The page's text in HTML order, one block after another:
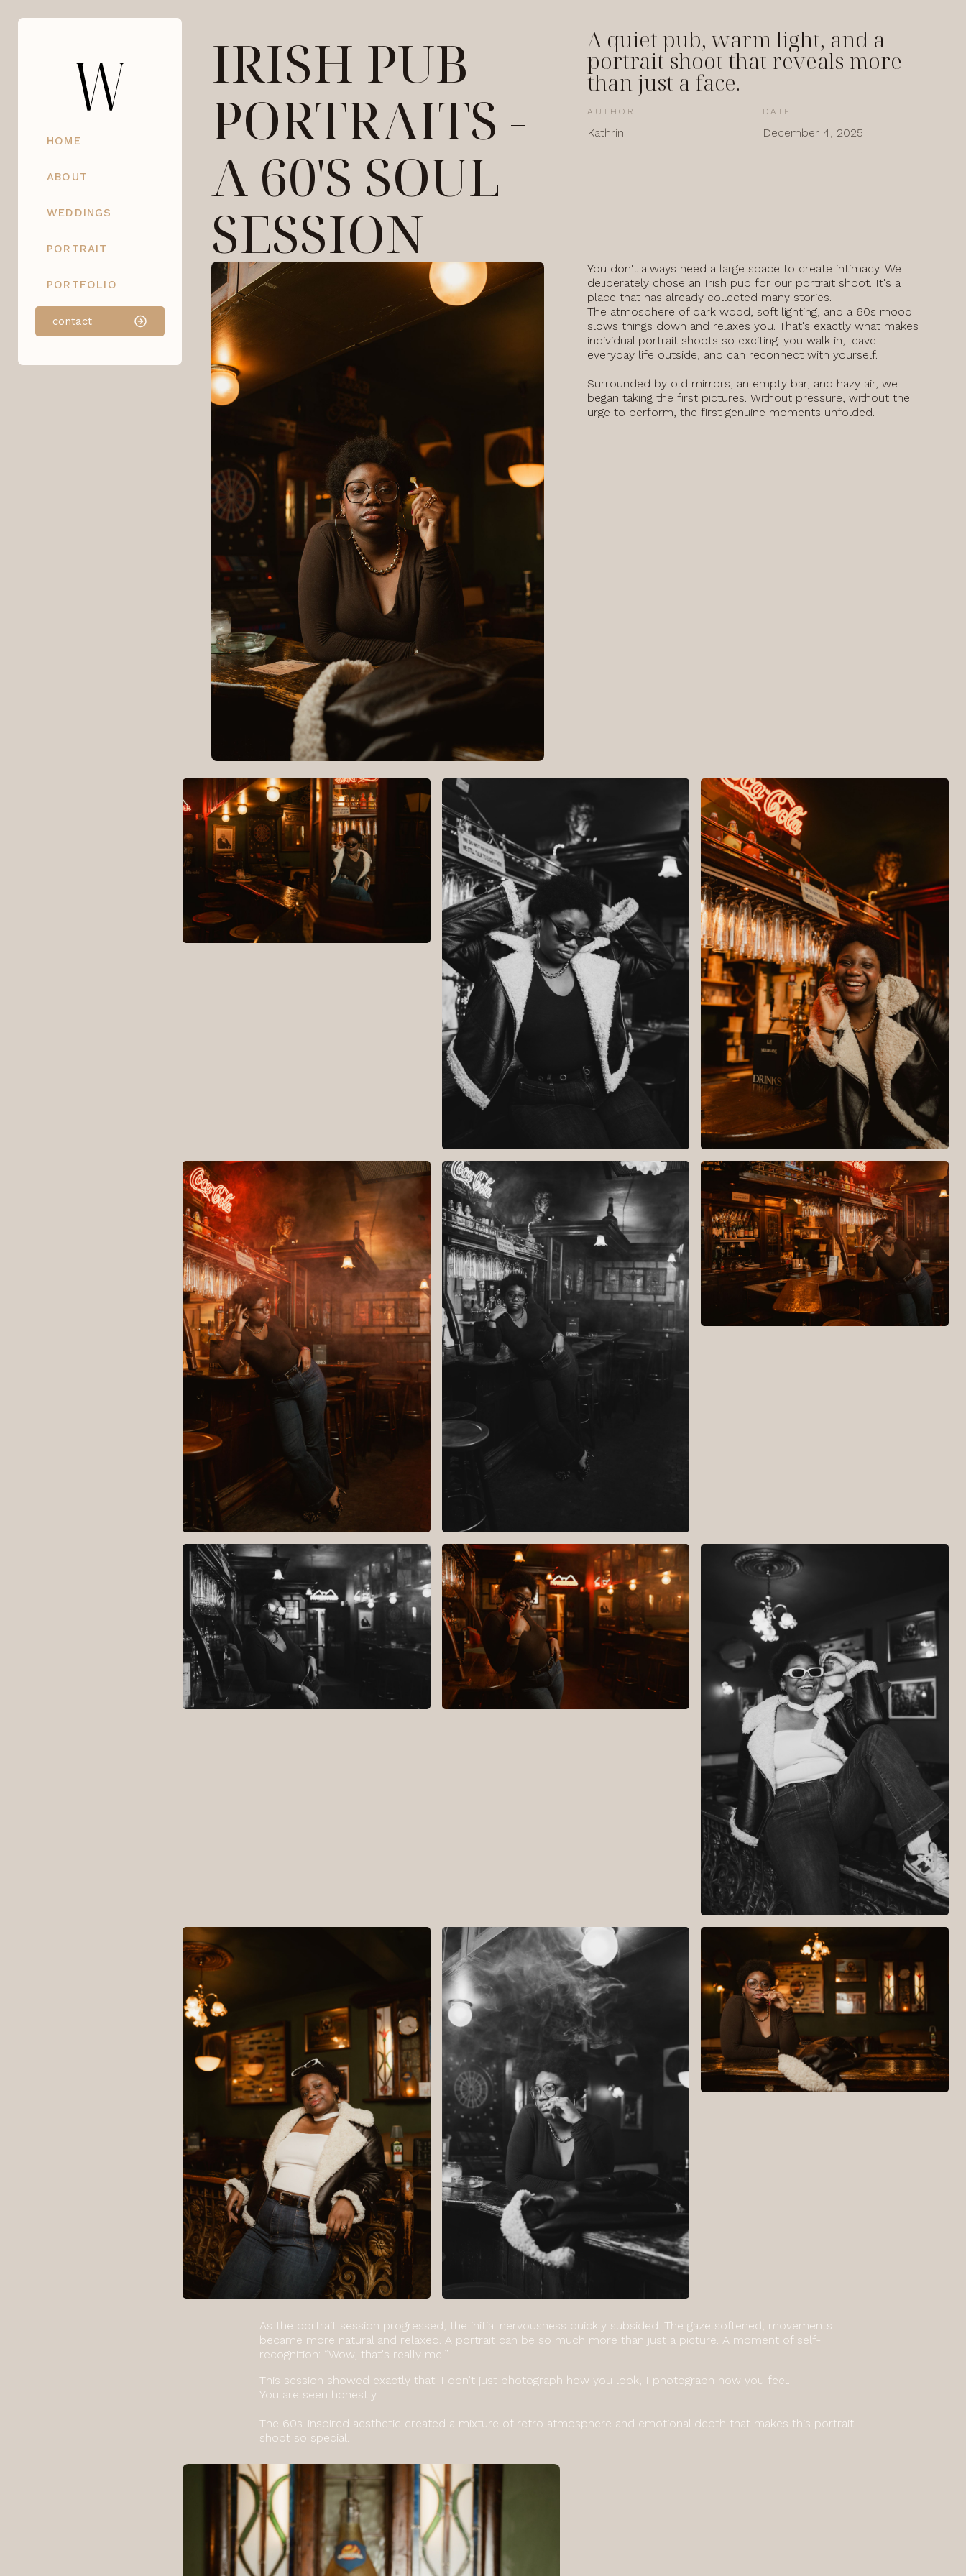
HOME
ABOUT
WEDDINGS
PORTRAIT
PORTFOLIO
contact
IRISH PUB
PORTRAITS -
A 60'S SOUL
SESSION
A quiet pub, warm light, and a
portrait shoot that reveals more
than just a face.
AUTHOR
Kathrin
DATE
December 4, 2025
You don't always need a large space to create intimacy. We
deliberately chose an Irish pub for our portrait shoot. It's a
place that has already collected many stories.
The atmosphere of dark wood, soft lighting, and a 60s mood
slows things down and relaxes you. That's exactly what makes
individual portrait shoots so exciting: you walk in, leave
everyday life outside, and can reconnect with yourself.
Surrounded by old mirrors, an empty bar, and hazy air, we
began taking the first pictures. Without pressure, without the
urge to perform, the first genuine moments unfolded.
As the portrait session progressed, the initial nervousness quickly subsided. The gaze softened, movements
became more natural and relaxed. A portrait can be so much more than just a picture. A moment of self-
recognition: “Wow, that's really me!”
This session showed exactly that: I don't just photograph how you look, I photograph how you feel.
You are seen honestly.
The 60s-inspired aesthetic created a mixture of retro atmosphere and emotional depth that makes this portrait
shoot so special.